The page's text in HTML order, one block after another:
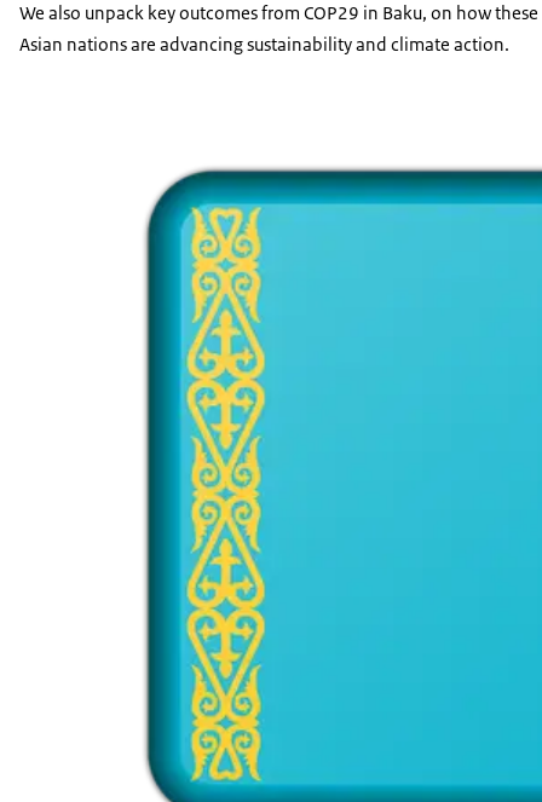
We also unpack key outcomes from COP29 in Baku, on how
Asian nations are advancing sustainability and climate action.